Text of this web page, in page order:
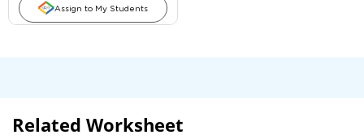
Assign to My Students
Related Worksheet